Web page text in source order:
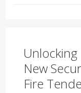
New
Fire